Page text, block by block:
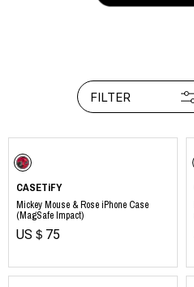
FILTER
CASETiFY
Mickey Mouse & Rose iPhone Case
(MagSafe Impact)
US＄75